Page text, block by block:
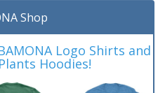
Shop
Logo Shirts and
Hoodies!